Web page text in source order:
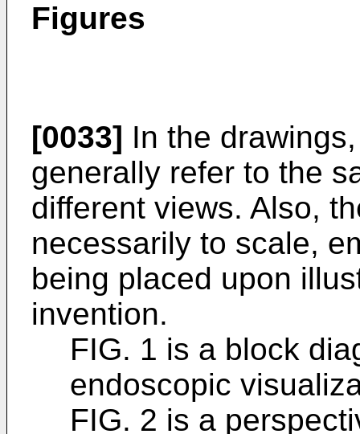
Figures
[0033] In the
generally refer to the
different views. Also,
necessarily to scale,
being placed upon
invention.
FIG. 1 is a block
endoscopic
FIG. 2 is a